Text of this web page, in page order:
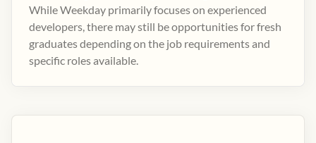
While Weekday primarily focuses on experienced
developers, there may still be opportunities for fresh
graduates depending on the job requirements and
specific roles available.